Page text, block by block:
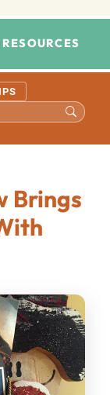
RESOURCES
Brings